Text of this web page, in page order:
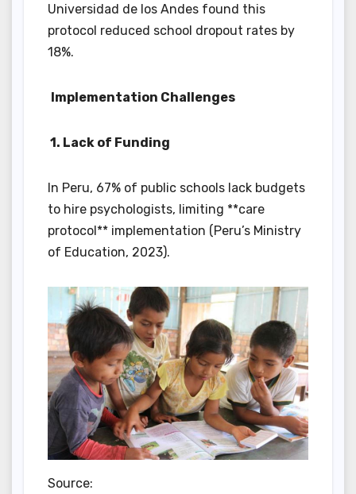
Universidad de los Andes found this
protocol reduced school dropout rates by
18%.
Implementation Challenges
1. Lack of Funding
In Peru, 67% of public schools lack budgets
to hire psychologists, limiting **care
protocol** implementation (Peru’s Ministry
of Education, 2023).
Source: